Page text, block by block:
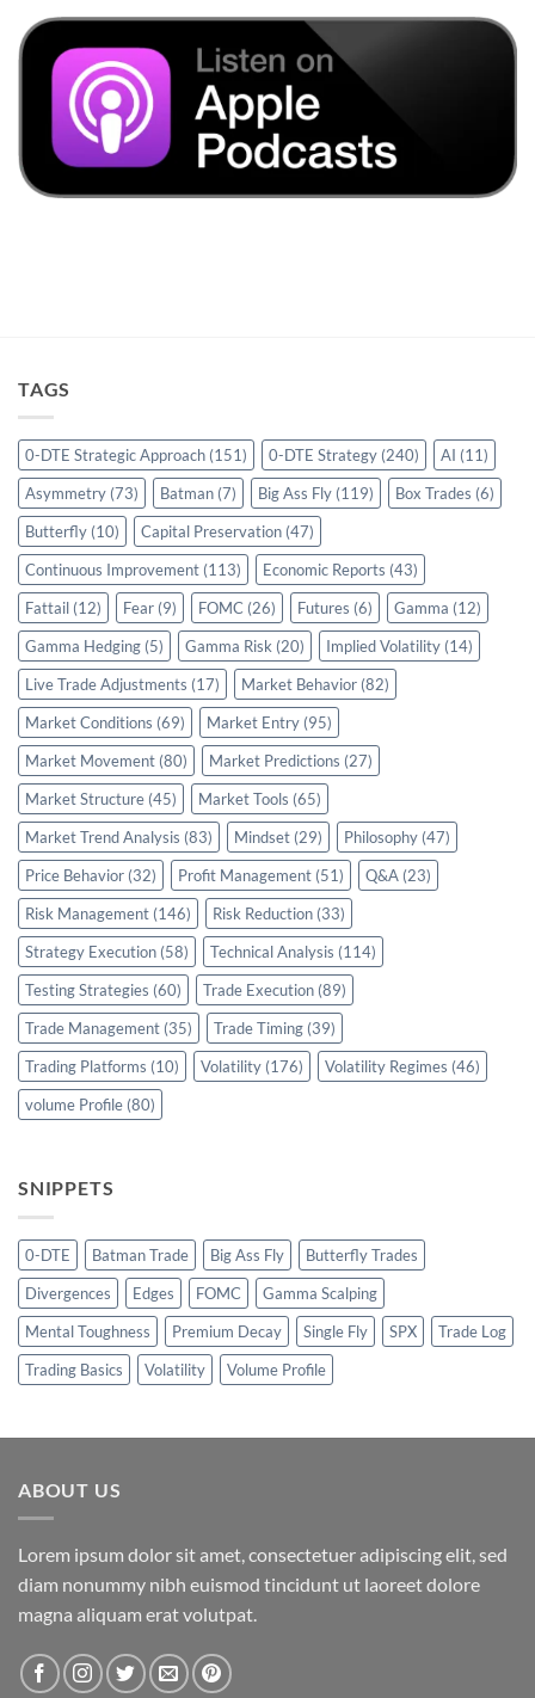
TAGS
0-DTE Strategic Approach (151) 0-DTE Strategy (240) AI (11)
Asymmetry (73) Batman (7) Big Ass Fly (119) Box Trades (6)
Butterfly (10) Capital Preservation (47)
Continuous Improvement (113) Economic Reports (43)
Fattail (12) Fear (9) FOMC (26) Futures (6) Gamma (12)
Gamma Hedging (5) Gamma Risk (20) Implied Volatility (14)
Live Trade Adjustments (17) Market Behavior (82)
Market Conditions (69) Market Entry (95)
Market Movement (80) Market Predictions (27)
Market Structure (45) Market Tools (65)
Market Trend Analysis (83) Mindset (29) Philosophy (47)
Price Behavior (32) Profit Management (51) Q&A (23)
Risk Management (146) Risk Reduction (33)
Strategy Execution (58) Technical Analysis (114)
Testing Strategies (60) Trade Execution (89)
Trade Management (35) Trade Timing (39)
Trading Platforms (10) Volatility (176) Volatility Regimes (46)
volume Profile (80)
SNIPPETS
0-DTE Batman Trade Big Ass Fly
Butterfly Trades
Divergences
Edges FOMC
Gamma Scalping
Mental Toughness
Premium Decay Single Fly SPX
Trade Log
Trading Basics
Volatility Volume Profile
ABOUT US
Lorem ipsum dolor sit amet, consectetuer adipiscing elit, sed
diam nonummy nibh euismod tincidunt ut laoreet dolore
magna aliquam erat volutpat.